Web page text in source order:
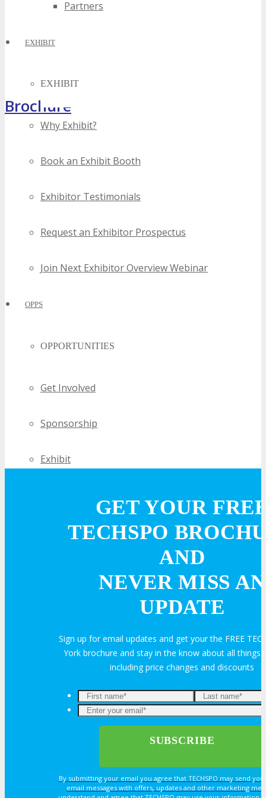
Partners
EXHIBIT
EXHIBIT
Why Exhibit?
Book an Exhibit Booth
Exhibitor Testimonials
Request an Exhibitor Prospectus
Join Next Exhibitor Overview Webinar
OPPS
OPPORTUNITIES
Get Involved
Sponsorship
Exhibit
MEDIA
Blog
Newsletter
Brochure
GET YOUR
TECHSPO
AND
NEVER MISS AN
UPDATE
Sign up for email updates and get your the FREE
York brochure and stay in the know about all things
including price changes and discounts
By submitting your email you agree that TECHSPO may send
email messages with offers, updates and other marketing